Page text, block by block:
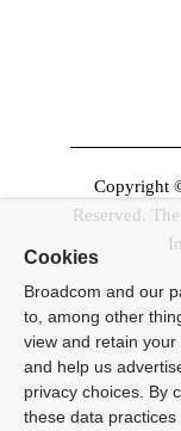
Copyright
Reserved.
Cookies
Broadcom and our
to, among other
view and retain
and help us
privacy choices. By
these data